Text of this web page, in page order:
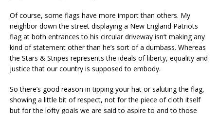
Of course, some flags have more import than others. My
neighbor down the street displaying a New England Patriots
flag at both entrances to his circular driveway isn’t making any
kind of statement other than he’s sort of a dumbass. Whereas
the Stars & Stripes represents the ideals of liberty, equality and
justice that our country is supposed to embody.
So there’s good reason in tipping your hat or saluting the flag,
showing a little bit of respect, not for the piece of cloth itself
but for the lofty goals we are said to aspire to and to those